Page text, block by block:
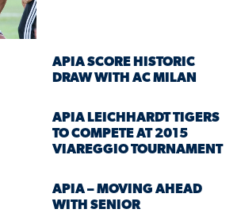
APIA SCORE HISTORIC
DRAW WITH AC MILAN
APIA LEICHHARDT TIGERS
TO COMPETE AT 2015
VIAREGGIO TOURNAMENT
APIA – MOVING AHEAD
WITH SENIOR